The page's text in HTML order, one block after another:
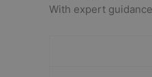
With expert